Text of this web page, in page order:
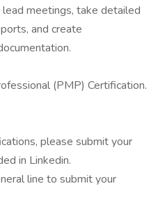
meetings, take detailed
and create
(PMP) Certification.
please submit your
in Linkedin.
line to submit your